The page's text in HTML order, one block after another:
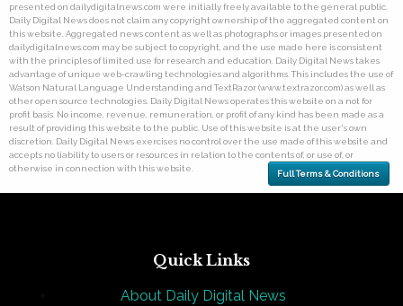
presented on dailydigitalnews.com were initially freely available to the general public.
Daily Digital News does not claim any copyright ownership of the aggregated content on
this website. Aggregated news content as well as photographs or images presented on
dailydigitalnews.com may be subject to copyright, and the use made here is consistent
with the principles of limited use for research and education. Daily Digital News takes
advantage of unique web-crawling technologies and algorithms. This includes the use of
Watson Natural Language Understanding and TextRazor (www.textrazor.com) as well as
other open source technologies. Daily Digital News operates this website on a not for
profit basis. No income, revenue, remuneration, or profit of any kind has been made as a
result of providing this website to the public. Use of this website is at the user's own
discretion. Daily Digital News exercises no control over the use made of this website and
accepts no liability to users or resources in relation to the contents of, or use of, or
otherwise in connection with this website.
Full Terms & Conditions
Quick Links
About Daily Digital News